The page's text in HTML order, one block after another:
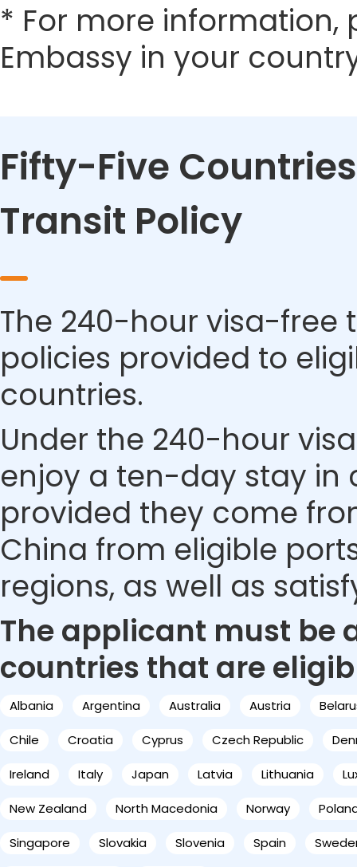
* For more
Embassy in your
Fifty-Five
Transit Policy
The 240-hour visa-free
policies provided to
countries.
Under the 240-hour
enjoy a ten-day stay in
provided they come
China from eligible
regions, as well as
The applicant must be
countries that are
Albania Argentina Australia Austria
Chile Croatia Cyprus Czech Republic
Ireland Italy Japan Latvia Lithuania
New Zealand North Macedonia Norway
Singapore Slovakia Slovenia Spain